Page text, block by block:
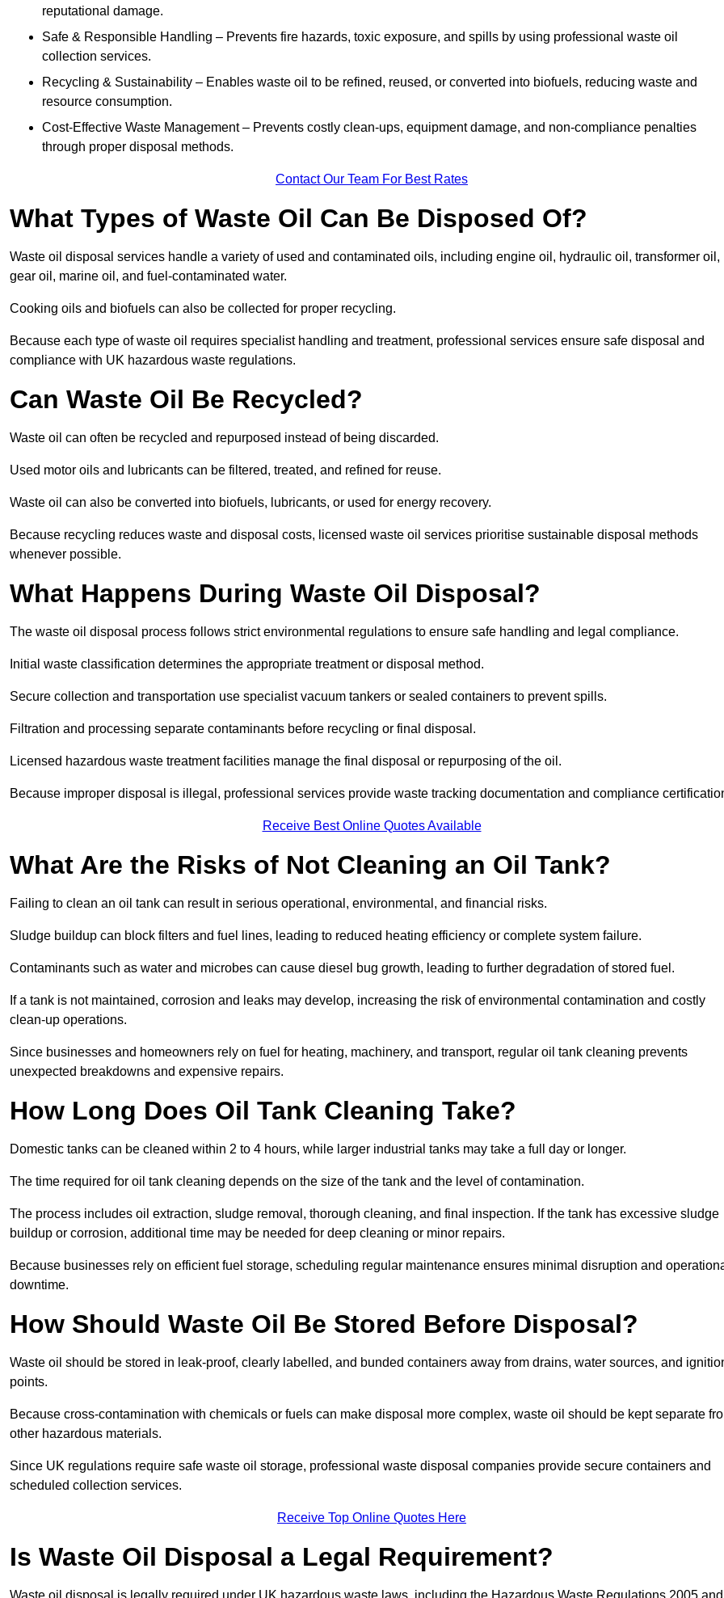
reputational damage.
Safe & Responsible Handling – Prevents fire hazards, toxic exposure, and spills by using professional waste oil
collection services.
Recycling & Sustainability – Enables waste oil to be refined, reused, or converted into biofuels, reducing waste and
resource consumption.
Cost-Effective Waste Management – Prevents costly clean-ups, equipment damage, and non-compliance penalties
through proper disposal methods.
Contact Our Team For Best Rates
What Types of Waste Oil Can Be Disposed Of?
Waste oil disposal services handle a variety of used and contaminated oils, including engine oil, hydraulic oil, transformer oil,
gear oil, marine oil, and fuel-contaminated water.
Cooking oils and biofuels can also be collected for proper recycling.
Because each type of waste oil requires specialist handling and treatment, professional services ensure safe disposal and
compliance with UK hazardous waste regulations.
Can Waste Oil Be Recycled?
Waste oil can often be recycled and repurposed instead of being discarded.
Used motor oils and lubricants can be filtered, treated, and refined for reuse.
Waste oil can also be converted into biofuels, lubricants, or used for energy recovery.
Because recycling reduces waste and disposal costs, licensed waste oil services prioritise sustainable disposal methods
whenever possible.
What Happens During Waste Oil Disposal?
The waste oil disposal process follows strict environmental regulations to ensure safe handling and legal compliance.
Initial waste classification determines the appropriate treatment or disposal method.
Secure collection and transportation use specialist vacuum tankers or sealed containers to prevent spills.
Filtration and processing separate contaminants before recycling or final disposal.
Licensed hazardous waste treatment facilities manage the final disposal or repurposing of the oil.
Because improper disposal is illegal, professional services provide waste tracking documentation and compliance
Receive Best Online Quotes Available
What Are the Risks of Not Cleaning an Oil Tank?
Failing to clean an oil tank can result in serious operational, environmental, and financial risks.
Sludge buildup can block filters and fuel lines, leading to reduced heating efficiency or complete system failure.
Contaminants such as water and microbes can cause diesel bug growth, leading to further degradation of stored fuel.
If a tank is not maintained, corrosion and leaks may develop, increasing the risk of environmental contamination and costly
clean-up operations.
Since businesses and homeowners rely on fuel for heating, machinery, and transport, regular oil tank cleaning prevents
unexpected breakdowns and expensive repairs.
How Long Does Oil Tank Cleaning Take?
Domestic tanks can be cleaned within 2 to 4 hours, while larger industrial tanks may take a full day or longer.
The time required for oil tank cleaning depends on the size of the tank and the level of contamination.
The process includes oil extraction, sludge removal, thorough cleaning, and final inspection. If the tank has excessive sludge
buildup or corrosion, additional time may be needed for deep cleaning or minor repairs.
Because businesses rely on efficient fuel storage, scheduling regular maintenance ensures minimal disruption and
downtime.
How Should Waste Oil Be Stored Before Disposal?
Waste oil should be stored in leak-proof, clearly labelled, and bunded containers away from drains, water sources, and
points.
Because cross-contamination with chemicals or fuels can make disposal more complex, waste oil should be kept separate
other hazardous materials.
Since UK regulations require safe waste oil storage, professional waste disposal companies provide secure containers and
scheduled collection services.
Receive Top Online Quotes Here
Is Waste Oil Disposal a Legal Requirement?